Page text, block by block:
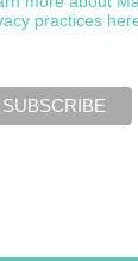
practices